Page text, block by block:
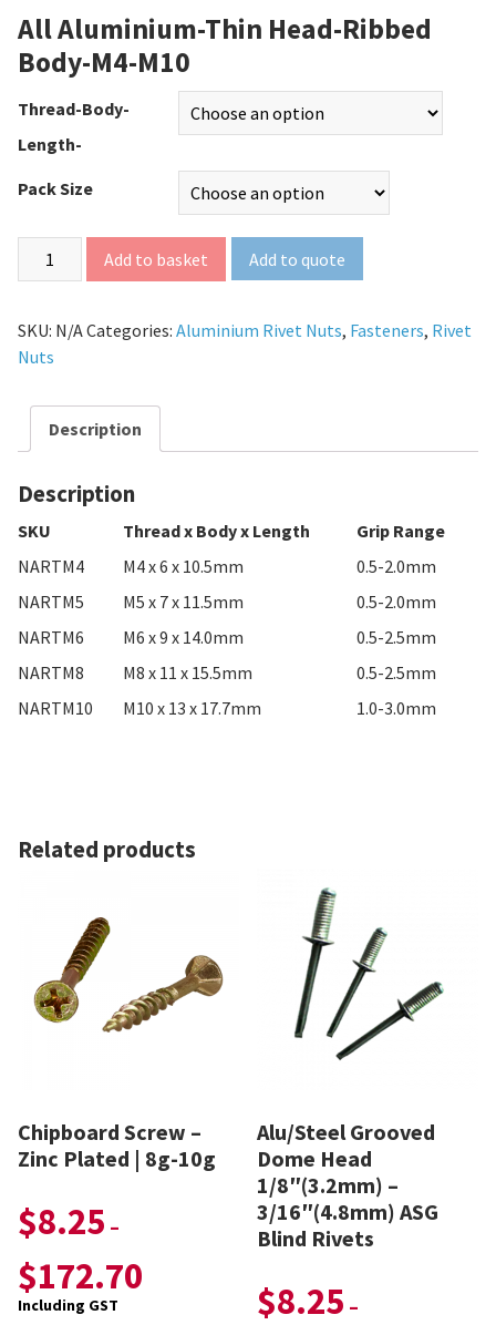
All Aluminium-Thin Head-Ribbed
Body-M4-M10
Thread-Body-
Length-
Pack Size
Add to basket Add to quote
SKU: N/ACategories: Aluminium Rivet Nuts, Fasteners, Rivet
Nuts
Description
Description
SKU Thread x Body x Length
Grip Range
NARTM4
M4 x 6 x 10.5mm
0.5-2.0mm
NARTM5
M5 x 7 x 11.5mm
0.5-2.0mm
NARTM6
M6 x 9 x 14.0mm
0.5-2.5mm
NARTM8
M8 x 11 x 15.5mm
0.5-2.5mm
NARTM10
M10 x 13 x 17.7mm 1.0-3.0mm
Related products
Chipboard Screw –
Zinc Plated | 8g-10g
$8.25 –
$172.70
Including GST
Alu/Steel Grooved
Dome Head
1/8″(3.2mm) –
3/16″(4.8mm) ASG
Blind Rivets
$8.25 –